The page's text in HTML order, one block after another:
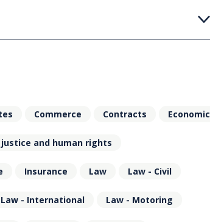
Commerce Contracts
justice and human rights
Insurance Law Law - Civil
Law - International Law - Motoring